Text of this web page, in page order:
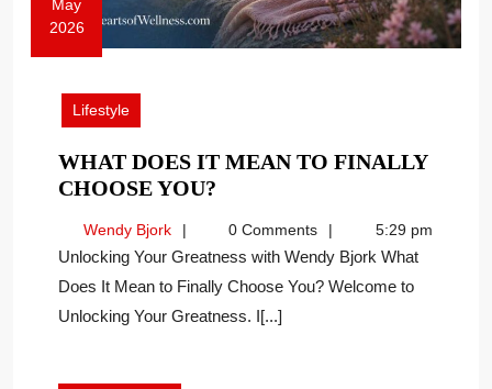
May
2026
2026
Lifestyle
WHAT DOES IT MEAN TO FINALLY
CHOOSE YOU?
IT
MEAN
TO
FINALLY
Wendy BjorkWendy
Bjork
0 Comments 5:29 pm
Unlocking Your Greatness with Wendy Bjork What
Does It Mean to Finally Choose You? Welcome to
Unlocking Your Greatness. I[...]